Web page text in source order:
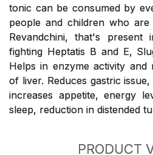
tonic can be consumed by
people and children who
Revandchini, that's
fighting Heptatis B and E,
Helps in enzyme activity and
of liver. Reduces gastric
increases appetite, energy
sleep, reduction in distended
PRODUCT